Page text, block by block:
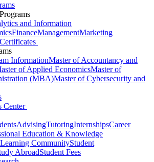
and Information
FinanceManagementMarketing
InformationMaster of Accountancy and
of Applied EconomicsMaster of
(MBA)Master of Cybersecurity and
Center
AdvisingTutoringInternshipsCareer
Education & Knowledge
CommunityStudent
AbroadStudent Fees